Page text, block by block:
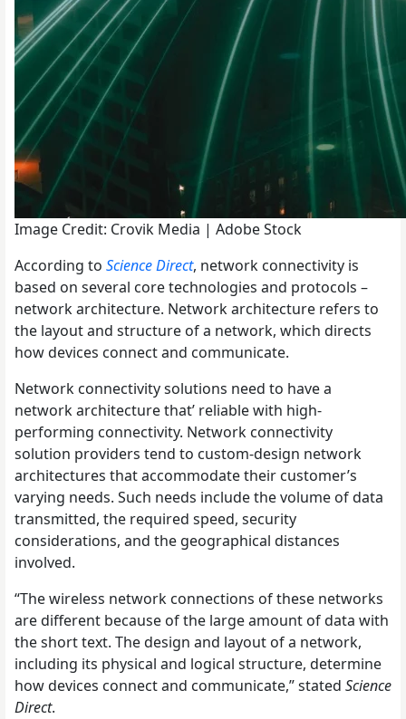
Image Credit: Crovik Media | Adobe Stock
According to Science Direct, network connectivity is
based on several core technologies and protocols –
network architecture. Network architecture refers to
the layout and structure of a network, which directs
how devices connect and communicate.
Network connectivity solutions need to have a
network architecture that’ reliable with high-
performing connectivity. Network connectivity
solution providers tend to custom-design network
architectures that accommodate their customer’s
varying needs. Such needs include the volume of data
transmitted, the required speed, security
considerations, and the geographical distances
involved.
“The wireless network connections of these networks
are different because of the large amount of data with
the short text. The design and layout of a network,
including its physical and logical structure, determine
how devices connect and communicate,” stated Science
Direct.